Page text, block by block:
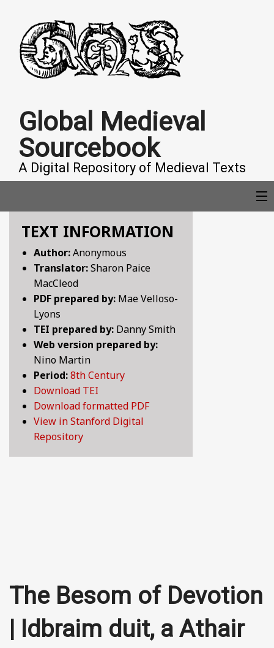
Global Medieval
Sourcebook
A Digital Repository of Medieval Texts
COLLECTIONS
BY CENTURY
ABOUT
SEARCH
TEXT INFORMATION
Author:Anonymous
Translator:Sharon Paice
MacCleod
PDF prepared by: Mae Velloso-
Lyons
TEI prepared by: Danny Smith
Web version prepared by:
Nino Martin
Period:8th Century
Download TEI
Download formatted PDF
View in Stanford Digital
Repository
The Besom of Devotion
| Idbraim duit, a Athair